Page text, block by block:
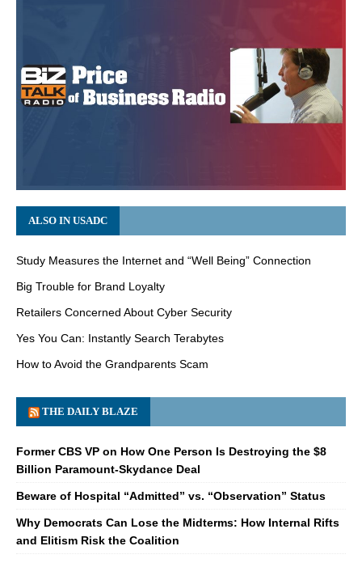
ALSO IN USADC
Study Measures the Internet and “Well Being” Connection
Big Trouble for Brand Loyalty
Retailers Concerned About Cyber Security
Yes You Can: Instantly Search Terabytes
How to Avoid the Grandparents Scam
THE DAILY BLAZE
Former CBS VP on How One Person Is Destroying the $8
Billion Paramount-Skydance Deal
Beware of Hospital “Admitted” vs. “Observation” Status
Why Democrats Can Lose the Midterms: How Internal Rifts
and Elitism Risk the Coalition